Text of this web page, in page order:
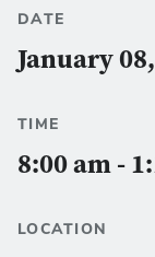
DATE
January
TIME
8:00 am -
LOCATION